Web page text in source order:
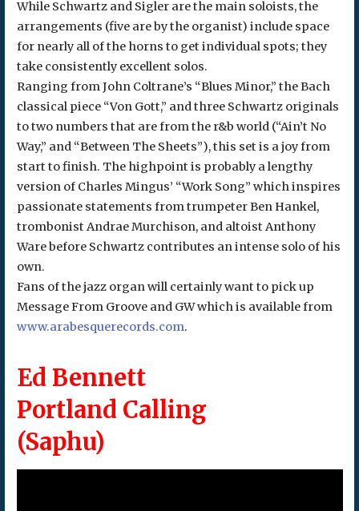
While Schwartz and Sigler are the main soloists, the
arrangements (five are by the organist) include space
for nearly all of the horns to get individual spots; they
take consistently excellent solos.
Ranging from John Coltrane’s “Blues Minor,” the Bach
classical piece “Von Gott,” and three Schwartz originals
to two numbers that are from the r&b world (“Ain’t No
Way,” and “Between The Sheets”), this set is a joy from
start to finish. The highpoint is probably a lengthy
version of Charles Mingus’ “Work Song” which inspires
passionate statements from trumpeter Ben Hankel,
trombonist Andrae Murchison, and altoist Anthony
Ware before Schwartz contributes an intense solo of his
own.
Fans of the jazz organ will certainly want to pick up
Message From Groove and GW which is available from
www.arabesquerecords.com.
Ed Bennett
Portland Calling
(Saphu)